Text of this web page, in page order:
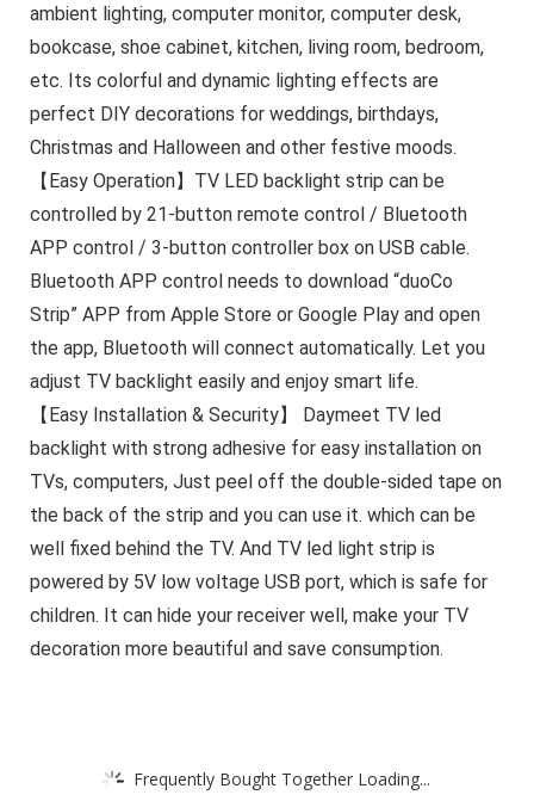
ambient lighting, computer monitor, computer desk,
bookcase, shoe cabinet, kitchen, living room, bedroom,
etc. Its colorful and dynamic lighting effects are
perfect DIY decorations for weddings, birthdays,
Christmas and Halloween and other festive moods.
【Easy Operation】TV LED backlight strip can be
controlled by 21-button remote control / Bluetooth
APP control / 3-button controller box on USB cable.
Bluetooth APP control needs to download “duoCo
Strip” APP from Apple Store or Google Play and open
the app, Bluetooth will connect automatically. Let you
adjust TV backlight easily and enjoy smart life.
【Easy Installation & Security】 Daymeet TV led
backlight with strong adhesive for easy installation on
TVs, computers, Just peel off the double-sided tape on
the back of the strip and you can use it. which can be
well fixed behind the TV. And TV led light strip is
powered by 5V low voltage USB port, which is safe for
children. It can hide your receiver well, make your TV
decoration more beautiful and save consumption.
Frequently Bought Together Loading...